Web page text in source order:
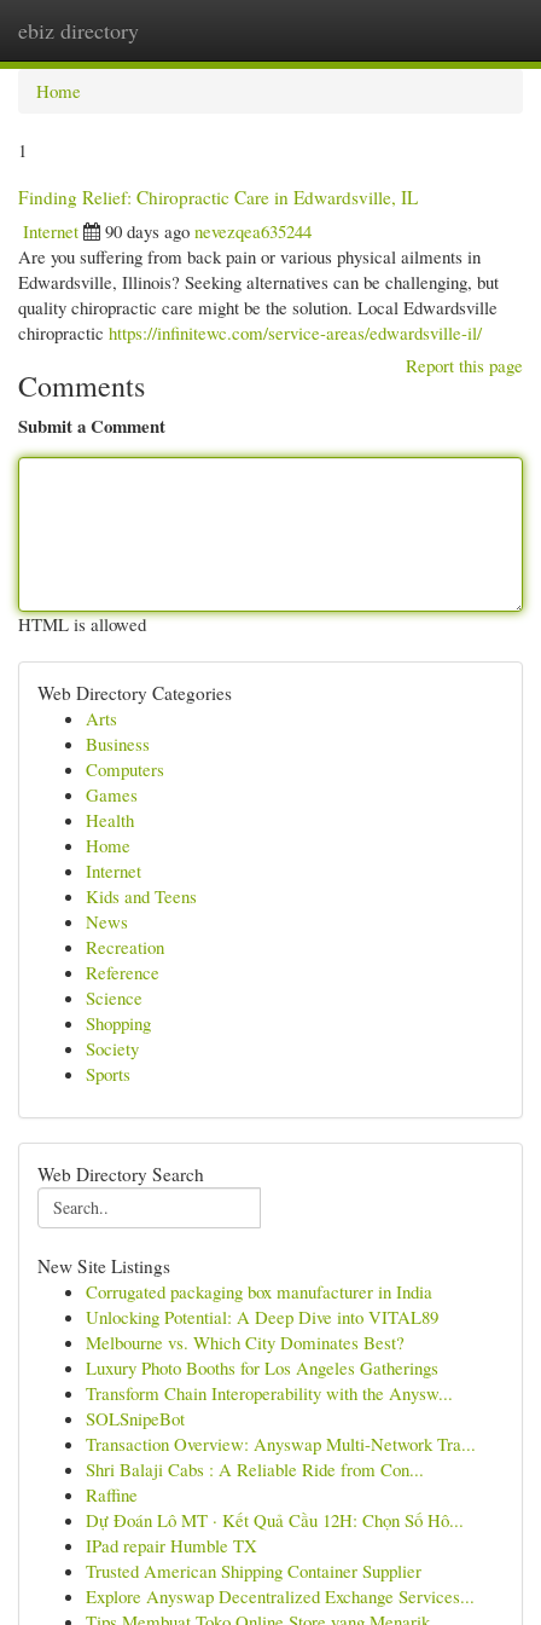
ebiz directory
Home
1
Finding Relief: Chiropractic Care in Edwardsville, IL
Internet
90 days ago nevezqea635244
Are you suffering from back pain or various physical ailments in
Edwardsville, Illinois? Seeking alternatives can be challenging, but
quality chiropractic care might be the solution. Local Edwardsville
chiropractic https://infinitewc.com/service-areas/edwardsville-il/
Report this page
Comments
Submit a Comment
HTML is allowed
Web Directory Categories
Arts
Business
Computers
Games
Health
Home
Internet
Kids and Teens
News
Recreation
Reference
Science
Shopping
Society
Sports
Web Directory Search
New Site Listings
Corrugated packaging box manufacturer in India
Unlocking Potential: A Deep Dive into VITAL89
Melbourne vs. Which City Dominates Best?
Luxury Photo Booths for Los Angeles Gatherings
Transform Chain Interoperability with the Anysw...
SOLSnipeBot
Transaction Overview: Anyswap Multi-Network Tra...
Shri Balaji Cabs : A Reliable Ride from Con...
Raffine
Dự Đoán Lô MT · Kết Quả Cầu 12H: Chọn Số Hô...
IPad repair Humble TX
Trusted American Shipping Container Supplier
Explore Anyswap Decentralized Exchange Services...